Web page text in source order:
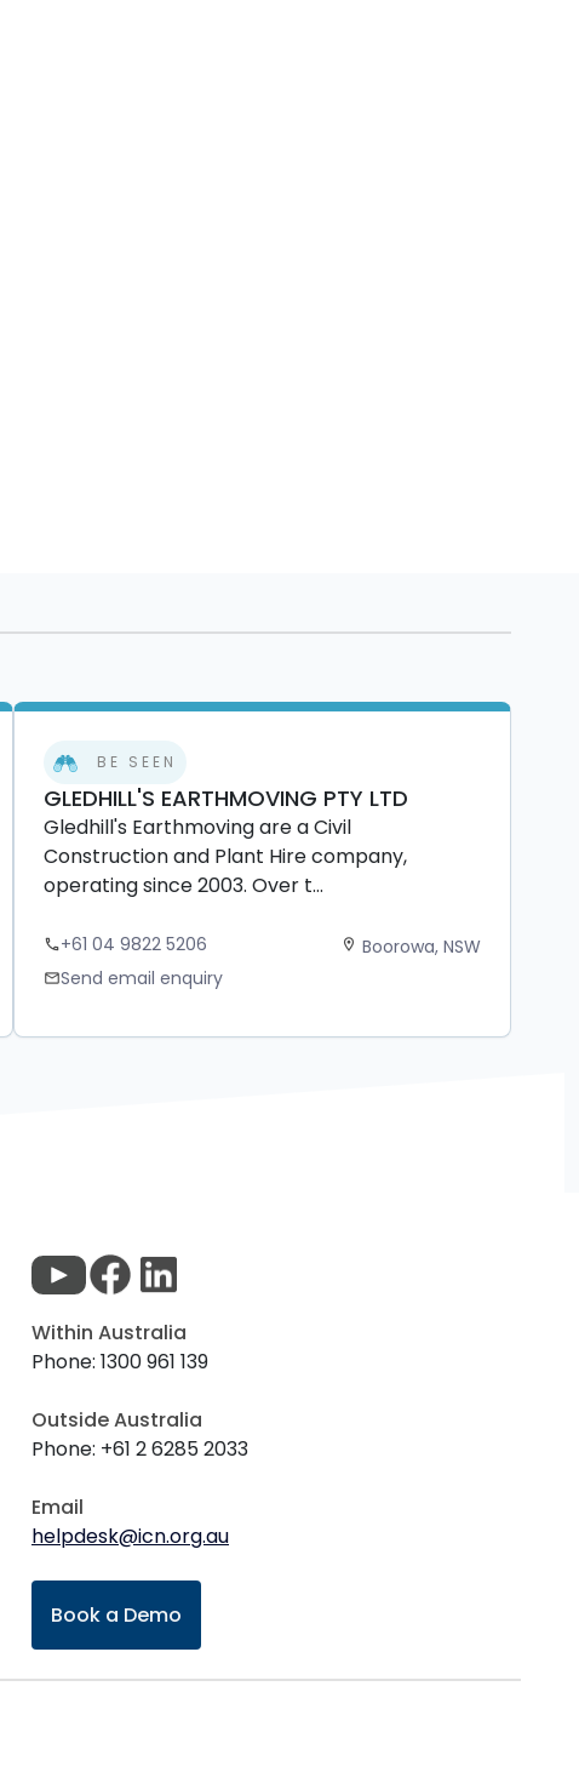
BE SEEN
GLEDHILL'S EARTHMOVING PTY LTD
Gledhill's Earthmoving are a Civil
Construction and Plant Hire company,
operating since 2003. Over t...
phone+61 04 9822 5206 location_on Boorowa, NSW
mailSend email enquiry
Within Australia
Phone: 1300 961 139
Outside Australia
Phone: +61 2 6285 2033
Email
helpdesk@icn.org.au
Book a Demo